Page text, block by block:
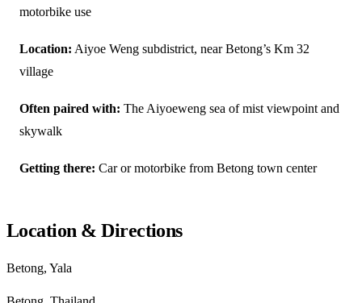
motorbike use
Location: Aiyoe Weng subdistrict, near Betong’s Km 32
village
Often paired with: The Aiyoeweng sea of mist viewpoint and
skywalk
Getting there: Car or motorbike from Betong town center
Location & Directions
Betong, Yala